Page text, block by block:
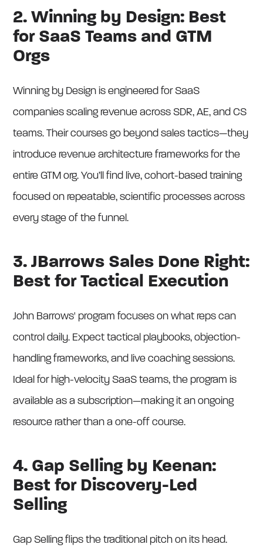
2. Winning by Design: Best
for SaaS Teams and GTM
Orgs
Winning by Design is engineered for SaaS
companies scaling revenue across SDR, AE, and CS
teams. Their courses go beyond sales tactics—they
introduce revenue architecture frameworks for the
entire GTM org. You’ll find live, cohort-based training
focused on repeatable, scientific processes across
every stage of the funnel.
3. JBarrows Sales Done Right:
Best for Tactical Execution
John Barrows' program focuses on what reps can
control daily. Expect tactical playbooks, objection-
handling frameworks, and live coaching sessions.
Ideal for high-velocity SaaS teams, the program is
available as a subscription—making it an ongoing
resource rather than a one-off course.
4. Gap Selling by Keenan:
Best for Discovery-Led
Selling
Gap Selling flips the traditional pitch on its head.